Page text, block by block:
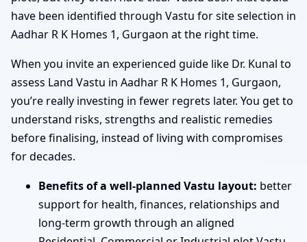
have been identified through Vastu for site selection in
Aadhar R K Homes 1, Gurgaon at the right time.
When you invite an experienced guide like Dr. Kunal to
assess Land Vastu in Aadhar R K Homes 1, Gurgaon,
you’re really investing in fewer regrets later. You get to
understand risks, strengths and realistic remedies
before finalising, instead of living with compromises
for decades.
Benefits of a well-planned Vastu layout: better
support for health, finances, relationships and
long-term growth through an aligned